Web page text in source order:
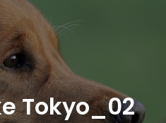
Tokyo_02